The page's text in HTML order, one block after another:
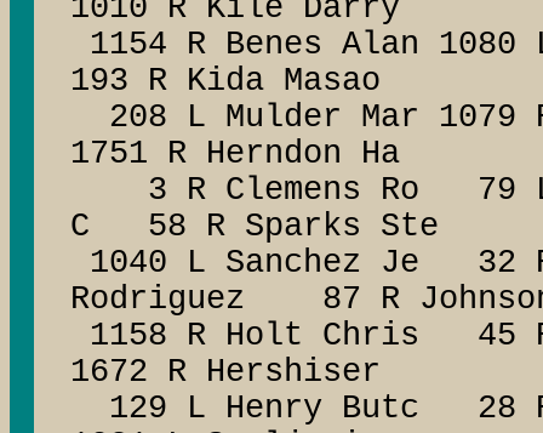
1010 R Kile Darry
1154 R Benes Alan 1080
193 R Kida Masao
208 L Mulder Mar 1079
1751 R Herndon Ha
3 R Clemens Ro 79 L
C 58 R Sparks Ste
1040 L Sanchez Je 32
Rodriguez 87 R
1158 R Holt Chris 45
1672 R Hershiser
129 L Henry Butc 28